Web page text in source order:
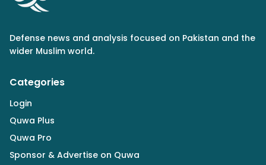
Defense news and analysis focused on Pakistan and the
wider Muslim world.
Categories
Login
Quwa Plus
Quwa Pro
Sponsor & Advertise on Quwa